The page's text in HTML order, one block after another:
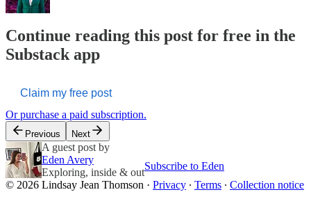
Continue reading this post for free in the
Substack app
Claim my free post
Or purchase a paid subscription.
Previous Next
A guest post by
Eden Avery
Exploring, inside & out
Subscribe to Eden
© 2026 Lindsay Jean Thomson · Privacy ∙ Terms ∙ Collection notice